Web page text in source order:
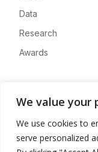
We value your
We use cookies to
serve personalized
Data
Research
Awards
Advertise
Contact